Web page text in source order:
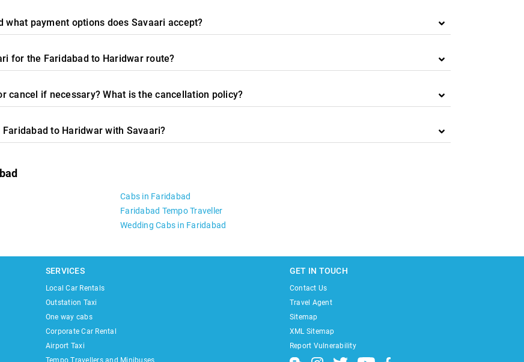
payment options does Savaari accept?
for the Faridabad to Haridwar route?
cancel if necessary? What is the cancellation policy?
to Haridwar with Savaari?
Cabs in Faridabad
Faridabad Tempo Traveller
Wedding Cabs in Faridabad
SERVICES
Local Car Rentals
Outstation Taxi
One way cabs
Corporate Car Rental
Airport Taxi
GET IN TOUCH
Contact Us
Travel Agent
Sitemap
XML Sitemap
Report Vulnerability